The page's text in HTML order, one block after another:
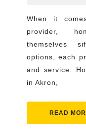
for
All
When it comes to selecting a fencing
provider,
themselves
options, each
and service.
in Akron,
READ